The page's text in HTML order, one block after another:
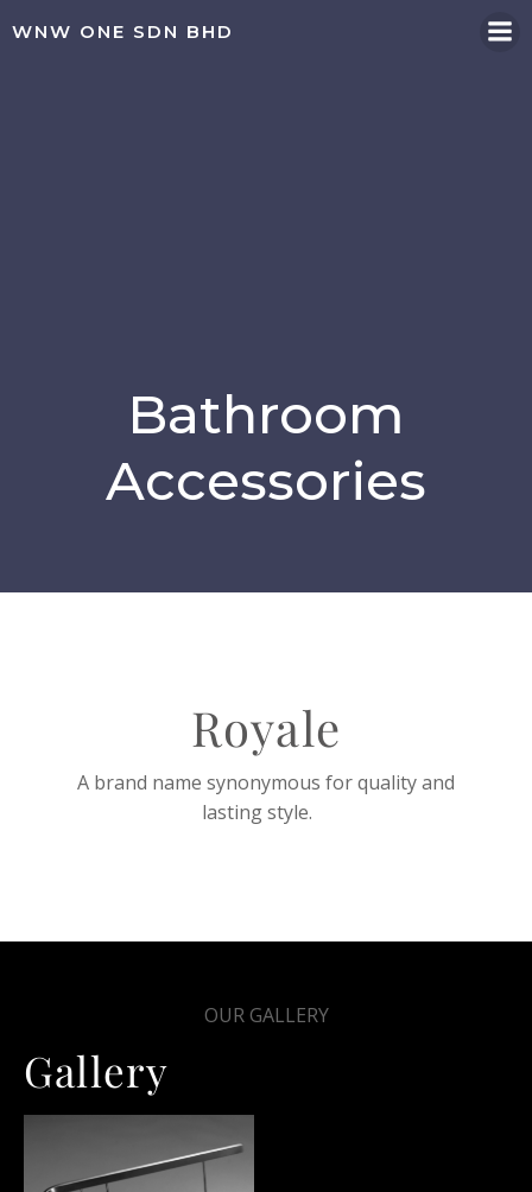
WNW ONE SDN BHD
Bathroom
Accessories
Royale
A brand name synonymous for quality and
lasting style.
OUR GALLERY
Gallery